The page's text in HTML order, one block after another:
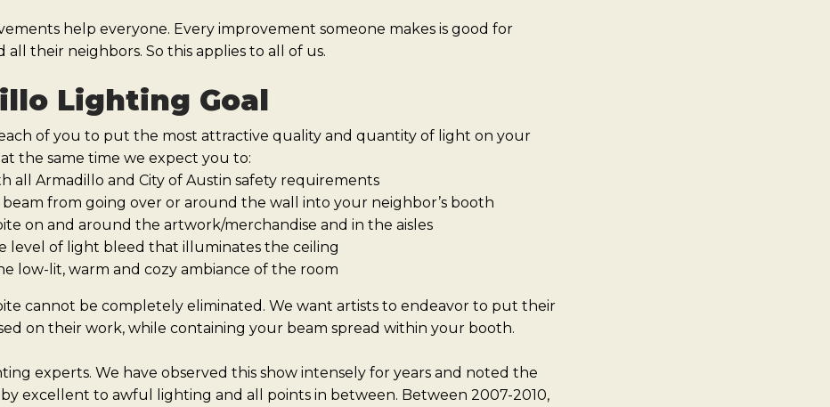
help everyone. Every improvement someone makes is good for
all their neighbors. So this applies to all of us.
Lighting Goal
of you to put the most attractive quality and quantity of light on your
the same time we expect you to:
all Armadillo and City of Austin safety requirements
from going over or around the wall into your neighbor’s booth
on and around the artwork/merchandise and in the aisles
level of light bleed that illuminates the ceiling
low-lit, warm and cozy ambiance of the room
cannot be completely eliminated. We want artists to endeavor to put their
on their work, while containing your beam spread within your booth.
experts. We have observed this show intensely for years and noted the
excellent to awful lighting and all points in between. Between 2007-2010,